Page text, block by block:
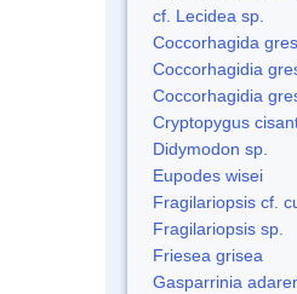
cf. Lecidea sp.
Coccorhagida
Coccorhagidia
Coccorhagidia
Cryptopygus
Didymodon sp.
Eupodes wisei
Fragilariopsis cf.
Fragilariopsis sp.
Friesea grisea
Gasparrinia